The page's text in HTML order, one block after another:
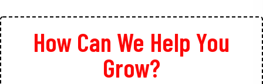
How Can We Help You
Grow?